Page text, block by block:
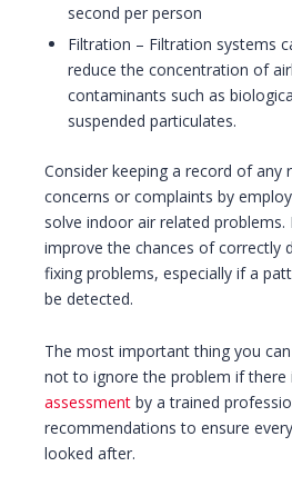
second per person
Filtration – Filtration systems
reduce the concentration of
contaminants such as
suspended particulates.
Consider keeping a record of any
concerns or complaints by
solve indoor air related problems.
improve the chances of correctly
fixing problems, especially if a
be detected.
The most important thing you
not to ignore the problem if there
assessment by a trained
recommendations to ensure
looked after.